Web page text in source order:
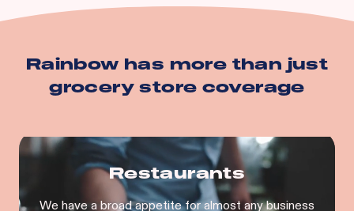
Rainbow has more than just
grocery store coverage
Restaurants
We have a broad appetite for almost any business